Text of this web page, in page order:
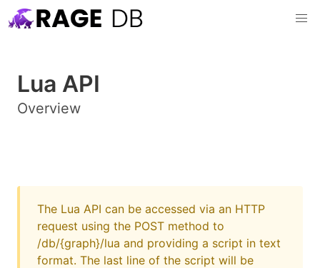
Lua API
Overview
The Lua API can be accessed via an HTTP
request using the POST method to
/db/{graph}/lua and providing a script in text
format. The last line of the script will be